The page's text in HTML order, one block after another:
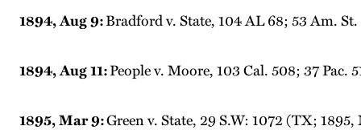
1894, Aug 9:Bradford v. State, 104 AL 68; 53 Am.
1894, Aug 11:People v. Moore, 103 Cal. 508; 37
1895, Mar 9:Green v. State, 29 S.W: 1072 (TX;